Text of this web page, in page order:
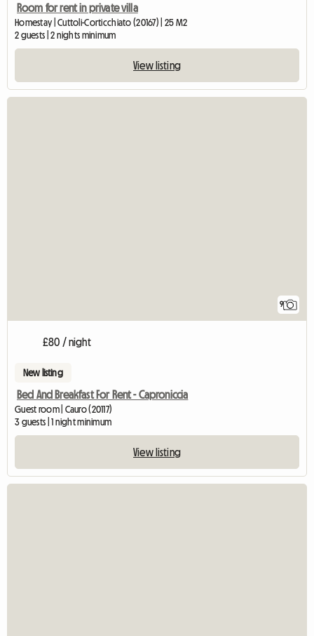
Room for rent in private villa
Homestay | Cuttoli-Corticchiato (20167) | 25 M2
2 guests | 2 nights minimum
View listing
9
£80 / night
New listing
Bed And Breakfast For Rent - Caproniccia
Guest room | Cauro (20117)
3 guests | 1 night minimum
View listing